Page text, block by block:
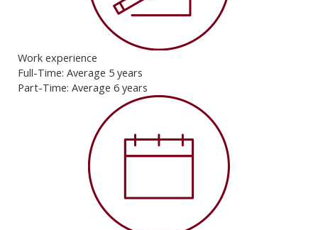
Work experience
Full-Time: Average 5 years
Part-Time: Average 6 years